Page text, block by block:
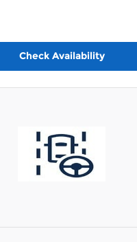
Check Availability